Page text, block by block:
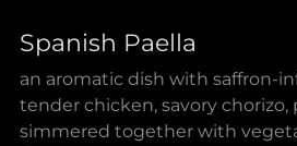
Spanish Paella
an aromatic dish with saffron-
tender chicken, savory chorizo,
simmered together with